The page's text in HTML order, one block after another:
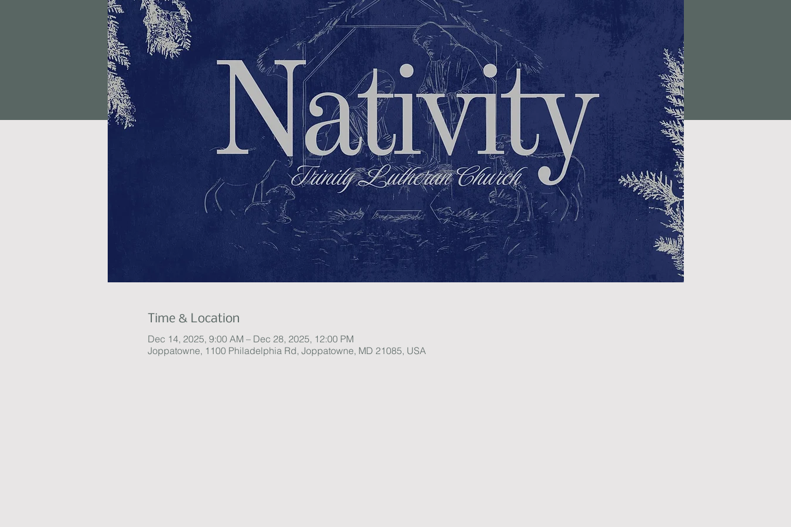
Time & Location
Dec 14, 2025, 9:00 AM – Dec 28, 2025, 12:00 PM
Joppatowne, 1100 Philadelphia Rd, Joppatowne, MD 21085, USA